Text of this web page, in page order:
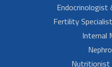
Fertility
Internal
Nutritionist